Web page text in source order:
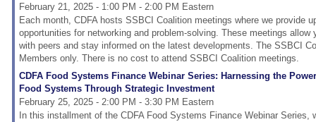
February 21, 2025 - 1:00 PM - 2:00 PM Eastern
Each month, CDFA hosts SSBCI Coalition meetings where we provide
opportunities for networking and problem-solving. These meetings allow
with peers and stay informed on the latest developments. The SSBCI
Members only. There is no cost to attend SSBCI Coalition meetings.
CDFA Food Systems Finance Webinar Series: Harnessing the
Food Systems Through Strategic Investment
February 25, 2025 - 2:00 PM - 3:30 PM Eastern
In this installment of the CDFA Food Systems Finance Webinar Series,